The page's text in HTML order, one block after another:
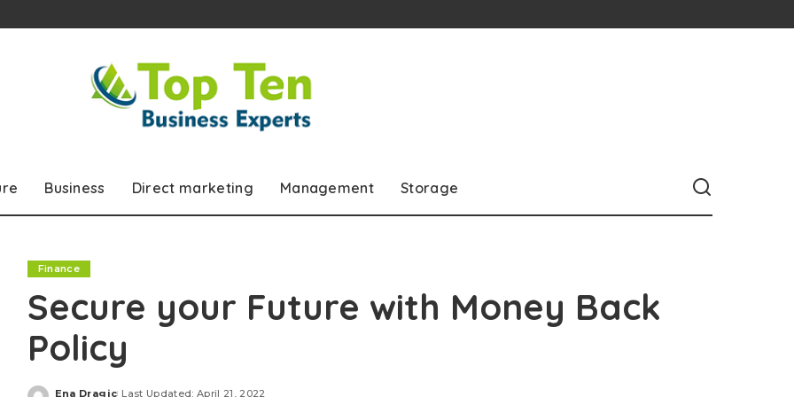
Business Direct marketing Management Storage
Finance
Secure your Future with Money Back
Policy
Ena Dragic Last Updated: April 21, 2022